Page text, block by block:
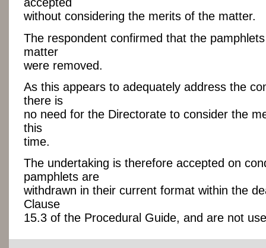
accepted
without considering the merits of the matter.
The respondent confirmed that the
matter
were removed.
As this appears to adequately address the
there is
no need for the Directorate to consider the
this
time.
The undertaking is therefore accepted on
pamphlets are
withdrawn in their current format within the
Clause
15.3 of the Procedural Guide, and are not